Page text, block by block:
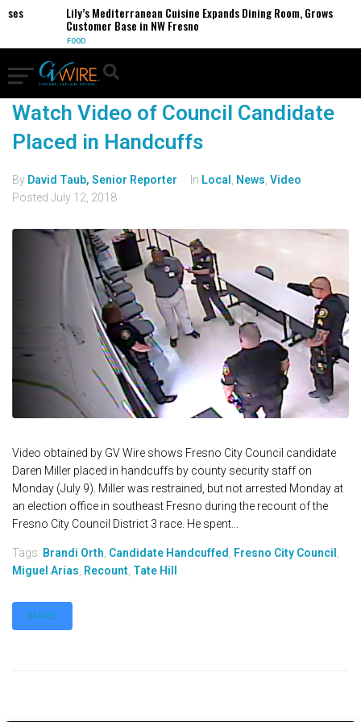
Lily’s Mediterranean Cuisine Expands Dining Room, Grows
Customer Base in NW Fresno
FOOD
Watch Video of Council Candidate
Placed in Handcuffs
By David Taub, Senior Reporter In Local News Video
Posted July 12, 2018
Video obtained by GV Wire shows Fresno City Council candidate
Daren Miller placed in handcuffs by county security staff on
Monday (July 9). Miller was restrained, but not arrested Monday at
an election office in southeast Fresno during the recount of the
Fresno City Council District 3 race. He spent...
Tags: Brandi Orth Candidate Handcuffed Fresno City Council
Miguel Arias Recount Tate Hill
MORE